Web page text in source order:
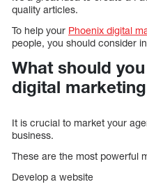
quality articles.
To help your Phoenix digital
people, you should consider
What should
digital
It is crucial to market your
business.
These are the most powerful
Develop a website